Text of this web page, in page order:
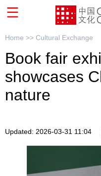
Home >> Cultural Exchange
Book fair
showcases
nature
Updated: 2026-03-31 11:04